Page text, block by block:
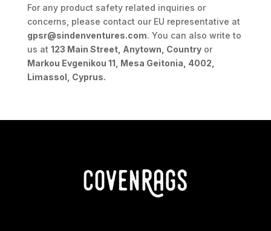
For any product safety related inquiries or
concerns, please contact our EU representative at
gpsr@sindenventures.com. You can also write to
us at 123 Main Street, Anytown, Countryor
Markou Evgenikou 11, Mesa Geitonia, 4002,
Limassol, Cyprus.